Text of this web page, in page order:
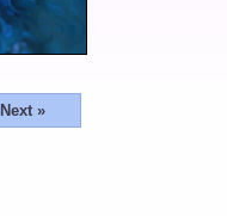
Next »